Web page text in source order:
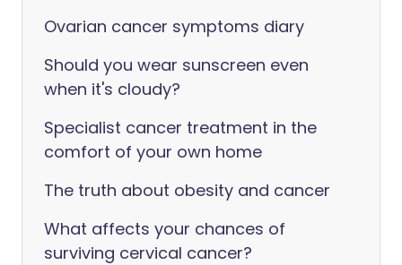
Ovarian cancer symptoms diary
Should you wear sunscreen even
when it's cloudy?
Specialist cancer treatment in the
comfort of your own home
The truth about obesity and cancer
What affects your chances of
surviving cervical cancer?